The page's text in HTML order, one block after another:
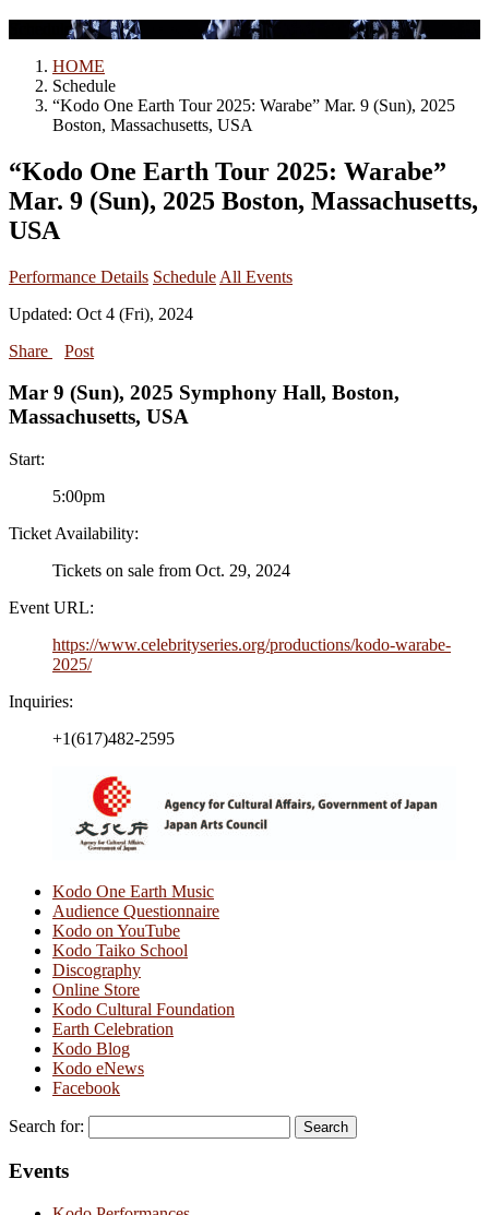
Schedule
HOME
Schedule
“Kodo One Earth Tour 2025: Warabe” Mar. 9 (Sun), 2025
Boston, Massachusetts, USA
“Kodo One Earth Tour 2025: Warabe”
Mar. 9 (Sun), 2025 Boston, Massachusetts,
USA
Performance Details Schedule All Events
Updated: Oct 4 (Fri), 2024
Share
Post
Mar 9 (Sun), 2025 Symphony Hall, Boston,
Massachusetts, USA
Start:
5:00pm
Ticket Availability:
Tickets on sale from Oct. 29, 2024
Event URL:
https://www.celebrityseries.org/productions/kodo-warabe-
2025/
Inquiries:
+1(617)482-2595
Kodo One Earth Music
Audience Questionnaire
Kodo on YouTube
Kodo Taiko School
Discography
Online Store
Kodo Cultural Foundation
Earth Celebration
Kodo Blog
Kodo eNews
Facebook
Search for:
Events